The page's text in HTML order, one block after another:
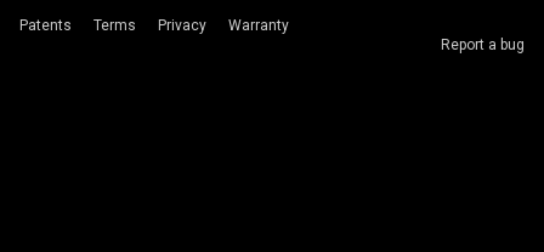
Patents Terms Privacy
Warranty
Report a bug